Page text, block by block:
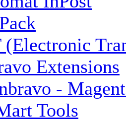
(Electronic
Extensions
-
Tools